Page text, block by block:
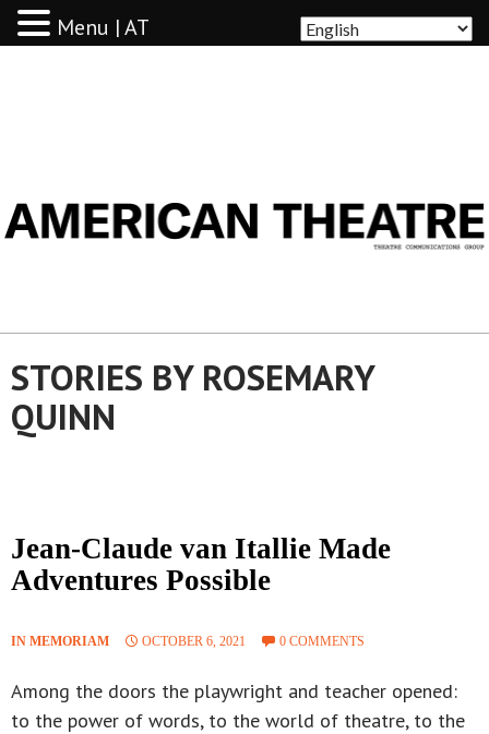
STORIES BY ROSEMARY
QUINN
Jean-Claude van Itallie Made
Adventures Possible
IN MEMORIAM OCTOBER 6, 2021 0 COMMENTS
Among the doors the playwright and teacher opened:
to the power of words, to the world of theatre, to the
Menu | AT